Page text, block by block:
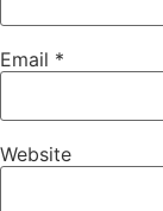
Email *
Website